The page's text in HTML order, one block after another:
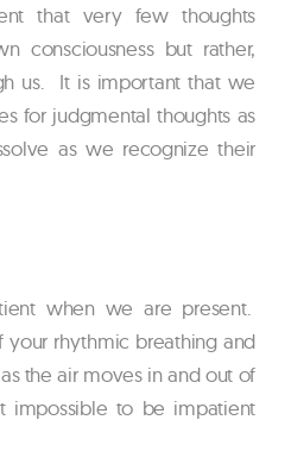
that very few thoughts
consciousness but rather,
us. It is important that we
for judgmental thoughts as
as we recognize their
when we are present.
rhythmic breathing and
the air moves in and out of
impossible to be impatient